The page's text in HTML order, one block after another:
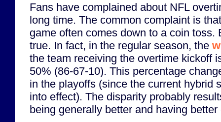
Fans have complained about NFL
long time. The common complaint is
game often comes down to a coin toss.
true. In fact, in the regular season, the
the team receiving the overtime kickoff
50% (86-67-10). This percentage
in the playoffs (since the current hybrid
into effect). The disparity probably
being generally better and having better